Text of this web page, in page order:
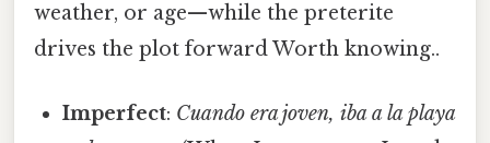
weather, or age—while the preterite
drives the plot forward Worth knowing..
Imperfect: Cuando era joven, iba a la playa